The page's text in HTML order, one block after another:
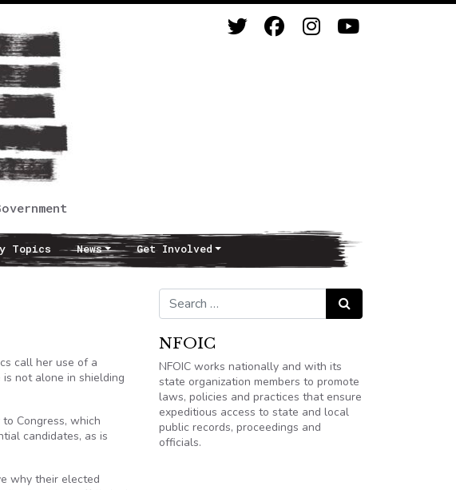
Topics News Get Involved
call her use of a
not alone in shielding
Congress, which
candidates, as is
why their elected
Search for: Search
NFOIC
NFOIC works nationally and with its
state organization members to promote
laws, policies and practices that ensure
expeditious access to state and local
public records, proceedings and
officials.